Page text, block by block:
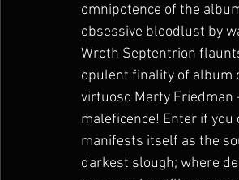
omnipotence of the
obsessive bloodlust by
Wroth Septentrion
opulent finality of album
virtuoso Marty
maleficence! Enter if you
manifests itself as the
darkest slough; where